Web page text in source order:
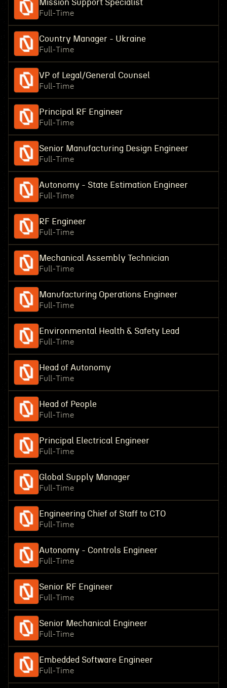
Mission Support Specialist
Full-Time
Country Manager - Ukraine
Full-Time
VP of Legal/General Counsel
Full-Time
Principal RF Engineer
Full-Time
Senior Manufacturing Design Engineer
Full-Time
Autonomy - State Estimation Engineer
Full-Time
RF Engineer
Full-Time
Mechanical Assembly Technician
Full-Time
Manufacturing Operations Engineer
Full-Time
Environmental Health & Safety Lead
Full-Time
Head of Autonomy
Full-Time
Head of People
Full-Time
Principal Electrical Engineer
Full-Time
Global Supply Manager
Full-Time
Engineering Chief of Staff to CTO
Full-Time
Autonomy - Controls Engineer
Full-Time
Senior RF Engineer
Full-Time
Senior Mechanical Engineer
Full-Time
Embedded Software Engineer
Full-Time